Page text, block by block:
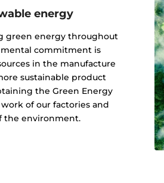
energy
green energy throughout
commitment is
in the manufacture
sustainable product
the Green Energy
of our factories and
the environment.